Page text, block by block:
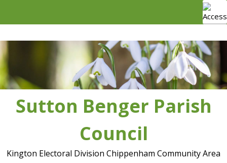
Sutton Benger Parish
Council
Kington Electoral Division Chippenham Community Area